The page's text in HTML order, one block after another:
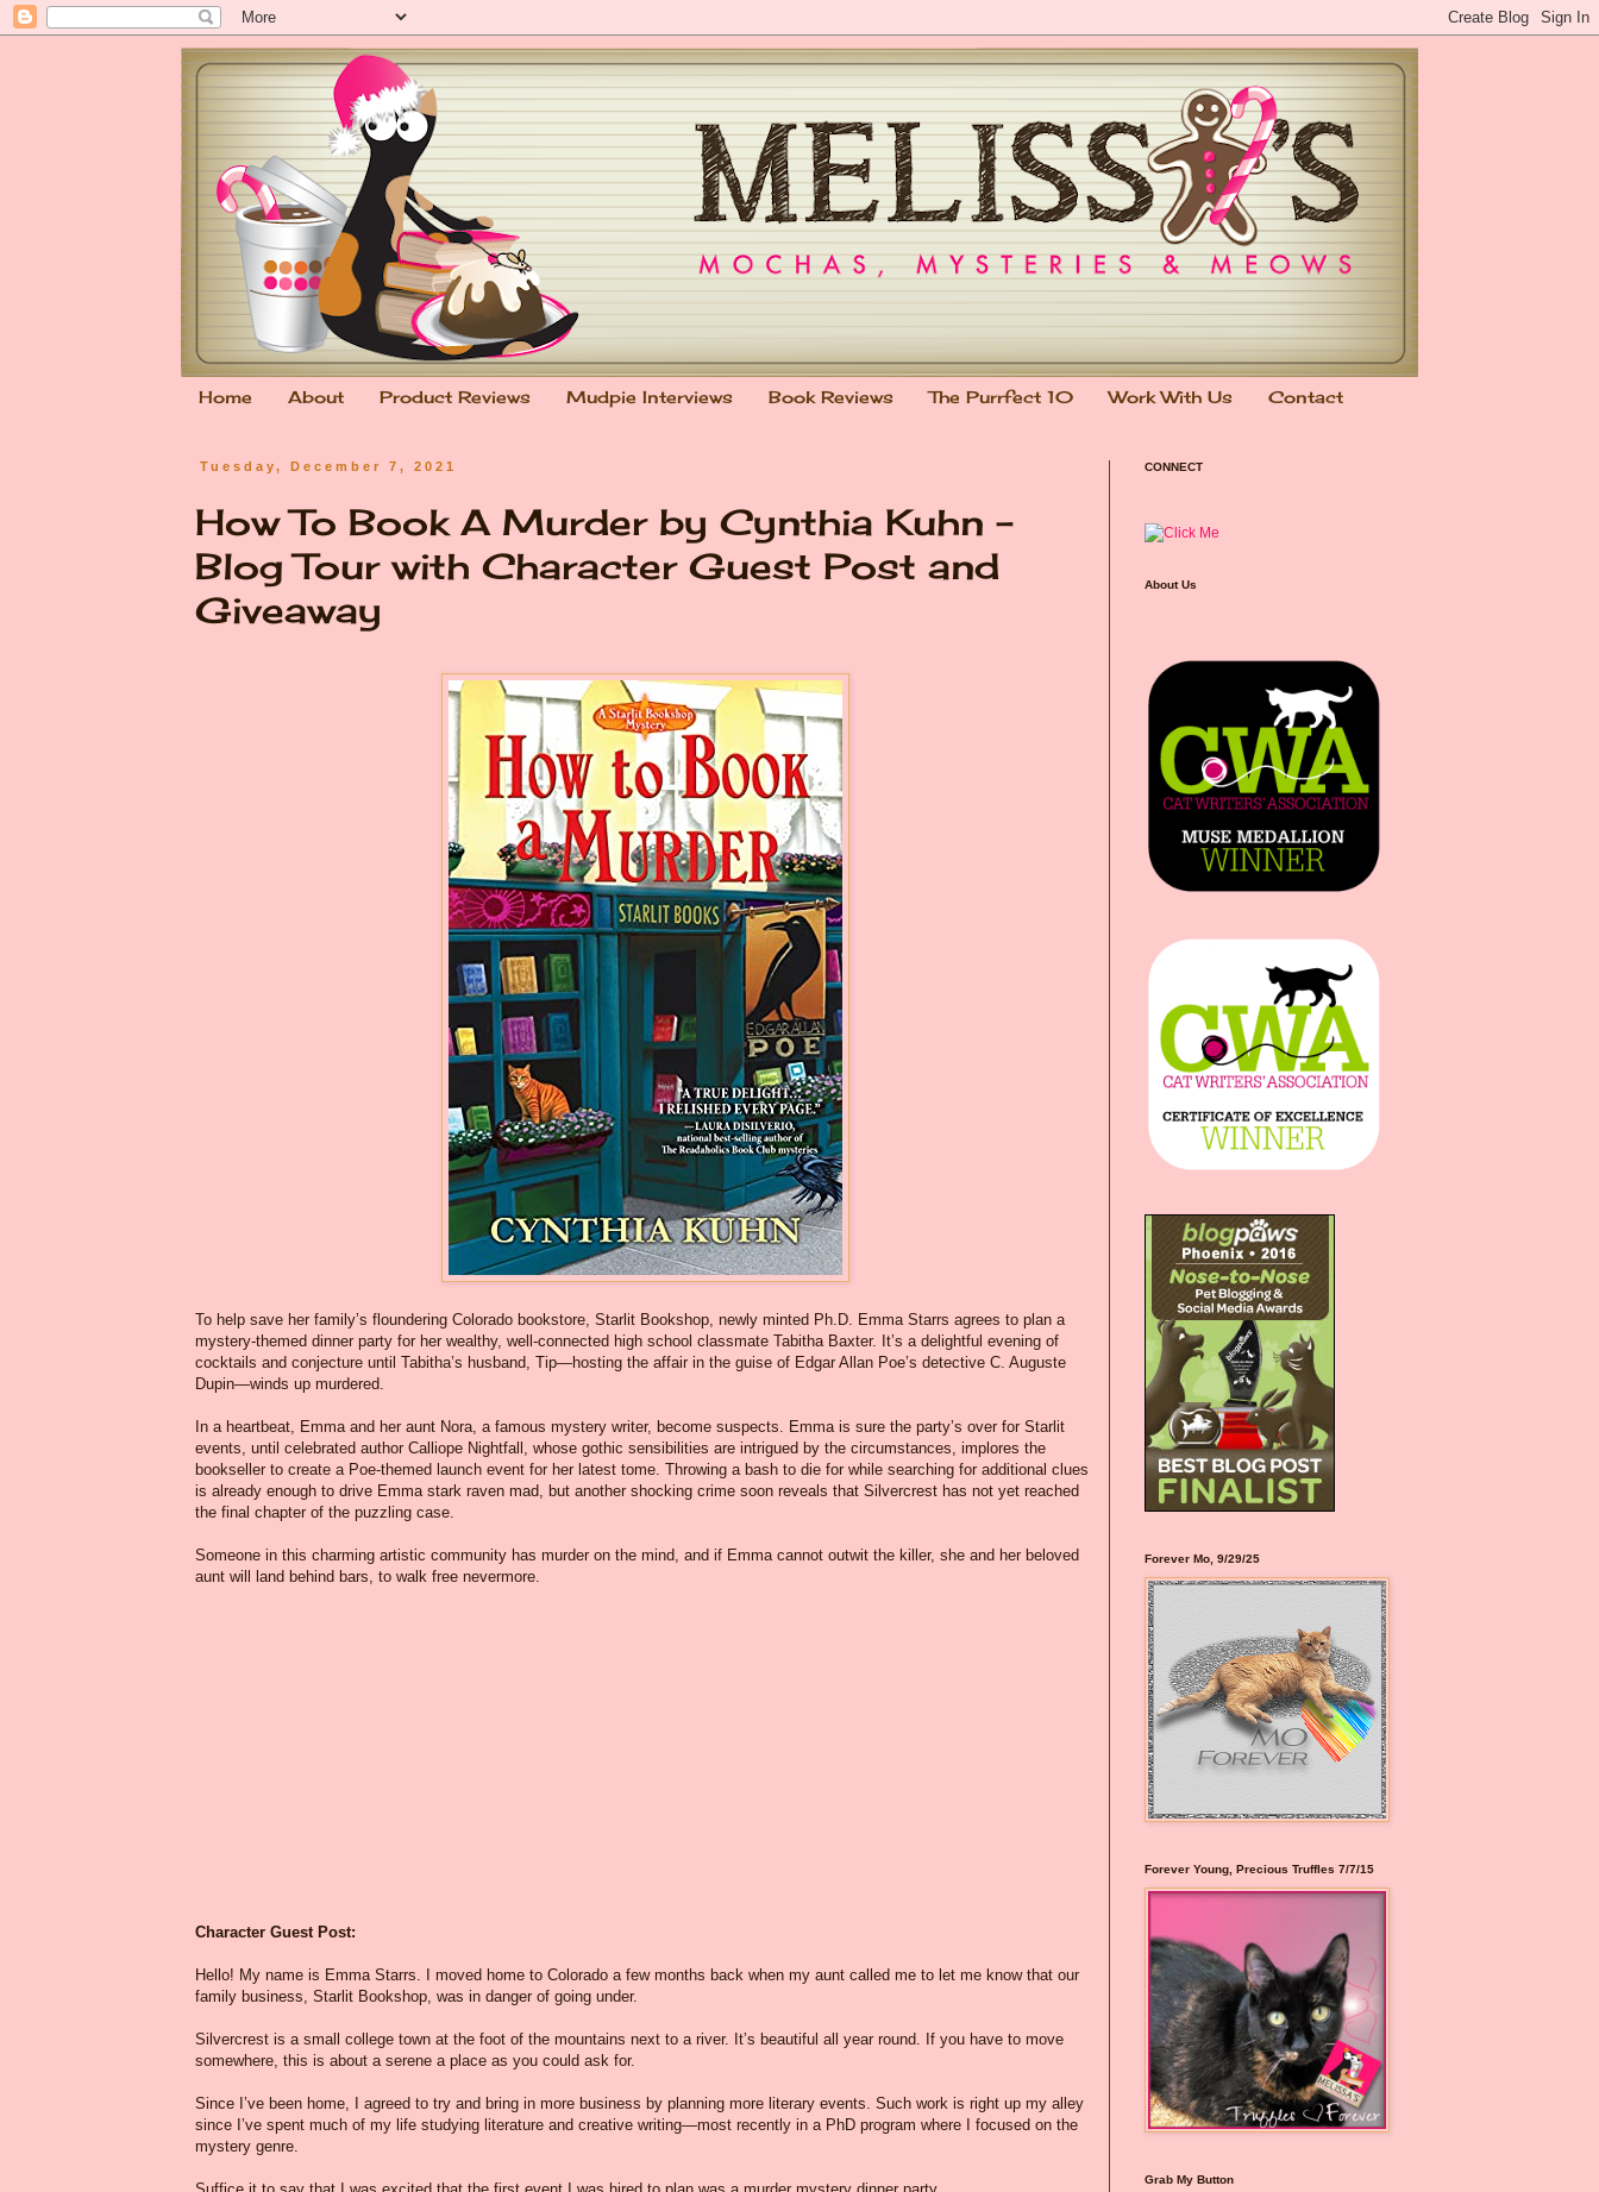
Home About Product Reviews Mudpie Interviews Book Reviews The Purrfect 10 Work With Us Contact
Tuesday, December 7, 2021
How To Book A Murder by Cynthia Kuhn -
Blog Tour with Character Guest Post and
Giveaway
To help save her family’s floundering Colorado bookstore, Starlit Bookshop, newly minted Ph.D. Emma Starrs agrees to plan a
mystery-themed dinner party for her wealthy, well-connected high school classmate Tabitha Baxter. It’s a delightful evening of
cocktails and conjecture until Tabitha’s husband, Tip—hosting the affair in the guise of Edgar Allan Poe’s detective C. Auguste
Dupin—winds up murdered.
In a heartbeat, Emma and her aunt Nora, a famous mystery writer, become suspects. Emma is sure the party’s over for Starlit
events, until celebrated author Calliope Nightfall, whose gothic sensibilities are intrigued by the circumstances, implores the
bookseller to create a Poe-themed launch event for her latest tome. Throwing a bash to die for while searching for additional clues
is already enough to drive Emma stark raven mad, but another shocking crime soon reveals that Silvercrest has not yet reached
the final chapter of the puzzling case.
Someone in this charming artistic community has murder on the mind, and if Emma cannot outwit the killer, she and her beloved
aunt will land behind bars, to walk free nevermore.
Character Guest Post:
Hello! My name is Emma Starrs. I moved home to Colorado a few months back when my aunt called me to let me know that our
family business, Starlit Bookshop, was in danger of going under.
Silvercrest is a small college town at the foot of the mountains next to a river. It’s beautiful all year round. If you have to move
somewhere, this is about a serene a place as you could ask for.
Since I’ve been home, I agreed to try and bring in more business by planning more literary events. Such work is right up my alley
since I’ve spent much of my life studying literature and creative writing—most recently in a PhD program where I focused on the
mystery genre.
CONNECT
About Us
Forever Mo, 9/29/25
Forever Young, Precious Truffles 7/7/15
Grab My Button